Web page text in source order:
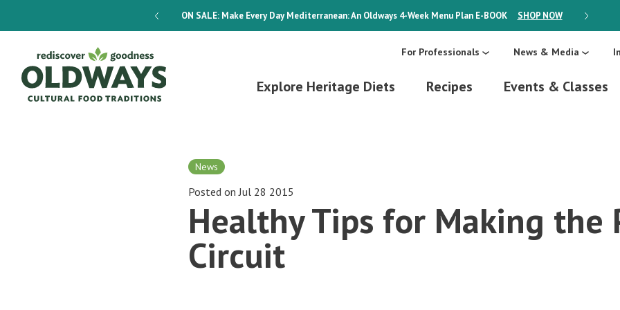
ON SALE:Make Every Day Mediterranean: An Oldways 4-Week Menu Plan E-BOOK SHOP NOW ON SALE:
For Professionals News & Media
Explore Heritage Diets Recipes Events & Classes
News
Posted on Jul 28 2015
Healthy Tips for Making the
Circuit